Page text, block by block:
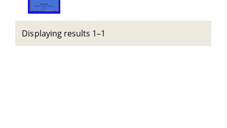
Displaying results 1–1